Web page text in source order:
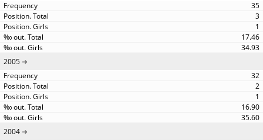
35
3
1
17.46
34.93
2005
32
2
1
16.90
35.60
2004